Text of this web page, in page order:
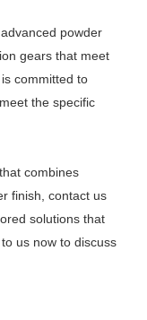
powder
gears that meet
committed to
the specific
combines
finish, contact us
solutions that
us now to discuss